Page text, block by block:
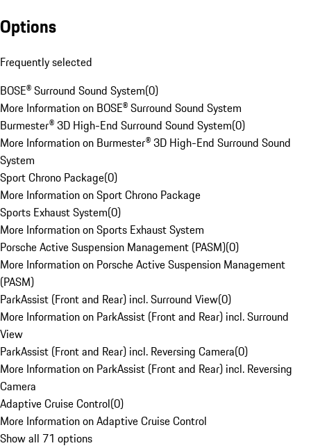
Options
Frequently selected
BOSE® Surround Sound System(0)
More Information on BOSE® Surround Sound System
Burmester® 3D High-End Surround Sound System(0)
More Information on Burmester® 3D High-End Surround Sound
System
Sport Chrono Package(0)
More Information on Sport Chrono Package
Sports Exhaust System(0)
More Information on Sports Exhaust System
Porsche Active Suspension Management (PASM)(0)
More Information on Porsche Active Suspension Management
(PASM)
ParkAssist (Front and Rear) incl. Surround View(0)
More Information on ParkAssist (Front and Rear) incl. Surround
View
ParkAssist (Front and Rear) incl. Reversing Camera(0)
More Information on ParkAssist (Front and Rear) incl. Reversing
Camera
Adaptive Cruise Control(0)
More Information on Adaptive Cruise Control
Show all 71 options